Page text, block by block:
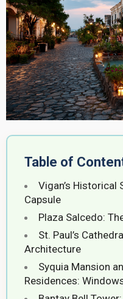
Table of
Vigan’s Historical
Capsule
Plaza Salcedo:
St. Paul’s
Architecture
Syquia Mansion
Residences: